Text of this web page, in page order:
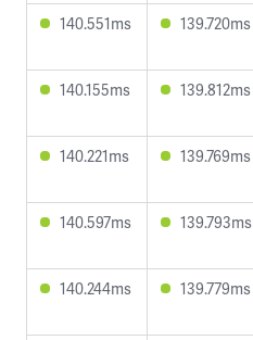
140.551ms 139.720ms
140.155ms 139.812ms
140.221ms 139.769ms
140.597ms 139.793ms
140.244ms 139.779ms